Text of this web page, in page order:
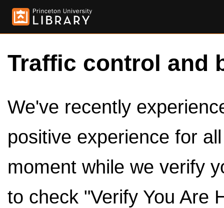
Traffic control and
We've recently
positive experience for
moment while we verify
to check "Verify You Are